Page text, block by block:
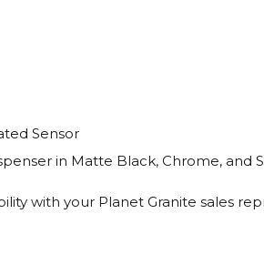
Sensor
in Matte Black, Chrome, and
with your Planet Granite sales